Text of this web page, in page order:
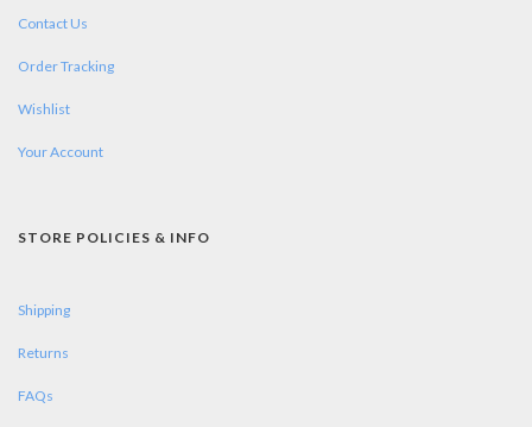
Contact Us
Order Tracking
Wishlist
Your Account
STORE POLICIES & INFO
Shipping
Returns
FAQs